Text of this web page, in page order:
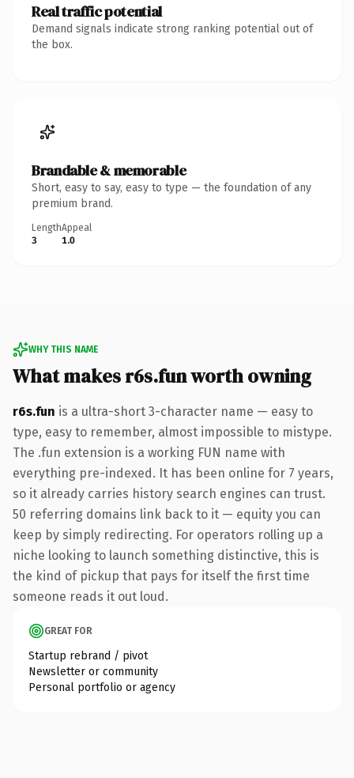
Real traffic potential
Demand signals indicate strong ranking potential out of
the box.
Brandable & memorable
Short, easy to say, easy to type — the foundation of any
premium brand.
Length
3
Appeal
1.0
WHY THIS NAME
What makes r6s.fun worth owning
r6s.fun is a ultra-short 3-character name — easy to
type, easy to remember, almost impossible to mistype.
The .fun extension is a working FUN name with
everything pre-indexed. It has been online for 7 years,
so it already carries history search engines can trust.
50 referring domains link back to it — equity you can
keep by simply redirecting. For operators rolling up a
niche looking to launch something distinctive, this is
the kind of pickup that pays for itself the first time
someone reads it out loud.
GREAT FOR
Startup rebrand / pivot
Newsletter or community
Personal portfolio or agency